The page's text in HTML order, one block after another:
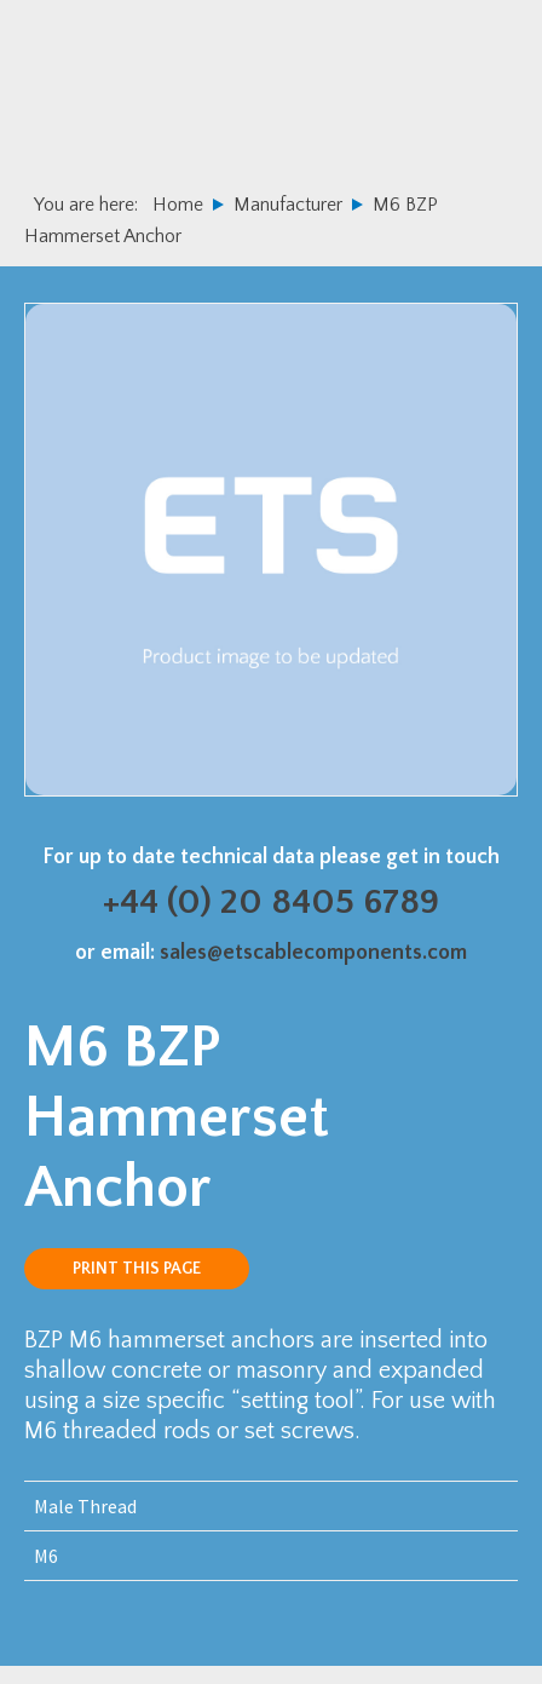
You are here: Home Manufacturer
M6 BZP
Hammerset Anchor
For up to date technical data please get in touch
+44 (0) 20 8405 6789
or email: sales@etscablecomponents.com
M6 BZP
Hammerset
Anchor
PRINT THIS PAGE
BZP M6 hammerset anchors are inserted into
shallow concrete or masonry and expanded
using a size specific “setting tool”. For use with
M6 threaded rods or set screws.
Male Thread
M6